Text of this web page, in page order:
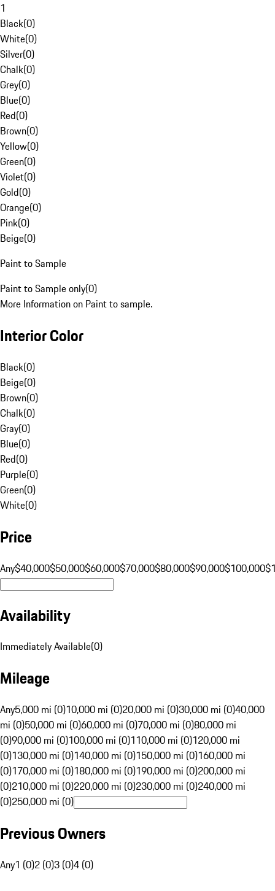
1
Black(0)
White(0)
Silver(0)
Chalk(0)
Grey(0)
Blue(0)
Red(0)
Brown(0)
Yellow(0)
Green(0)
Violet(0)
Gold(0)
Orange(0)
Pink(0)
Beige(0)
Paint to Sample
Paint to Sample only(0)
More Information on Paint to sample.
Interior Color
Black(0)
Beige(0)
Brown(0)
Chalk(0)
Gray(0)
Blue(0)
Red(0)
Purple(0)
Green(0)
White(0)
Price
Any$40,000$50,000$60,000$70,000$80,000$90,000$100,000
Availability
Immediately Available(0)
Mileage
Any5,000 mi (0)10,000 mi (0)20,000 mi (0)30,000 mi (0)40,000
mi (0)50,000 mi (0)60,000 mi (0)70,000 mi (0)80,000 mi
(0)90,000 mi (0)100,000 mi (0)110,000 mi (0)120,000 mi
(0)130,000 mi (0)140,000 mi (0)150,000 mi (0)160,000 mi
(0)170,000 mi (0)180,000 mi (0)190,000 mi (0)200,000 mi
(0)210,000 mi (0)220,000 mi (0)230,000 mi (0)240,000 mi
(0)250,000 mi (0)
Previous Owners
Any1 (0)2 (0)3 (0)4 (0)